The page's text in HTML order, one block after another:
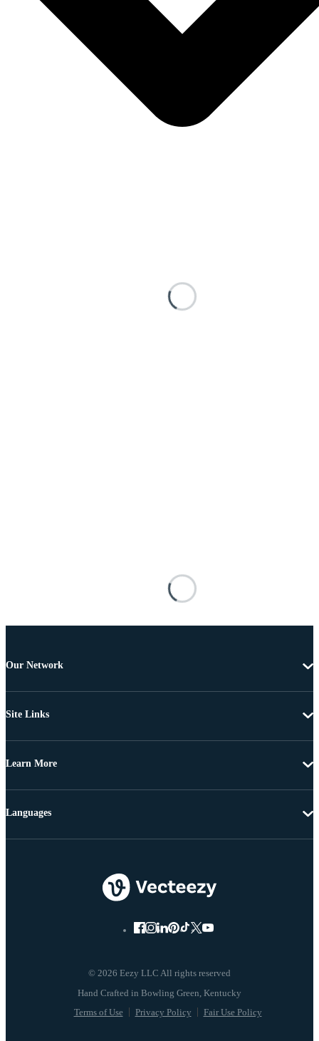
Our Network
Site Links
Learn More
© 2026 Eezy LLC All rights reserved
Terms of Use Privacy Policy Fair Use Policy
Languages